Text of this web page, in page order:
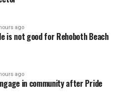
ago
is not good for Rehoboth Beach
ago
in community after Pride